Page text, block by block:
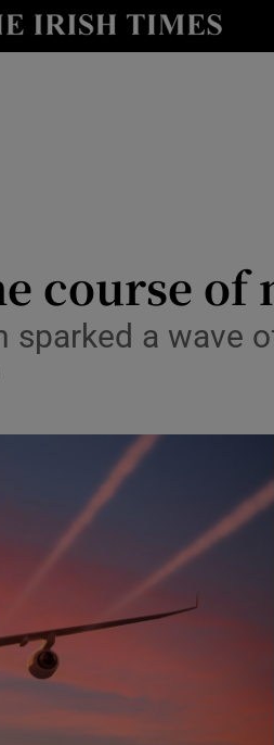
Show Technology sub
Show Podcasts sub sections
Show Gaeilge sub sections
course of
sparked a wave